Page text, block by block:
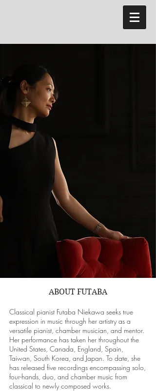
ABOUT FUTABA
Classical pianist Futaba Niekawa seeks true
expression in music through her artistry as a
versatile pianist, chamber musician, and mentor.
Her performance has taken her throughout the
United States, Canada, England, Spain,
Taiwan, South Korea, and Japan. To date, she
has released five recordings encompassing solo,
four-hands, duo, and chamber music from
classical to newly composed works.